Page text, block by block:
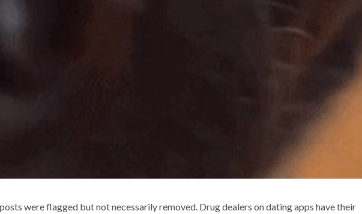
were flagged but not necessarily removed. Drug dealers on dating apps have their